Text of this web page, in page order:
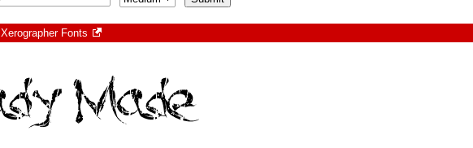
Xerographer Fonts